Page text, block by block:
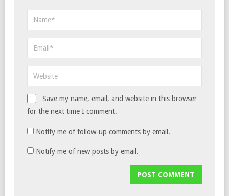
Save my name, email, and website in this browser
for the next time I comment.
Notify me of follow-up comments by email.
Notify me of new posts by email.